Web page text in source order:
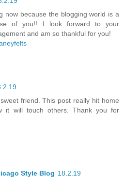
now because the blogging world is a
of you!! I look forward to your
and am so thankful for you!
friend. This post really hit home
it will touch others. Thank you for
Style Blog 18.2.19